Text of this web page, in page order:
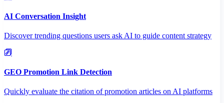
AI Conversation Insight
Discover trending questions users ask AI to guide content strategy
GEO Promotion Link Detection
Quickly evaluate the citation of promotion articles on AI platforms